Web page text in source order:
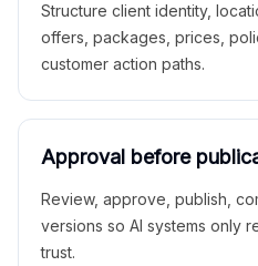
Structure client identity,
offers, packages, prices,
customer action paths.
Approval before
Review, approve, publish,
versions so AI systems only
trust.